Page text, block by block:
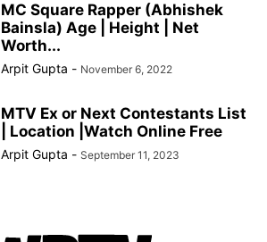
MC Square Rapper (Abhishek
Bainsla) Age | Height | Net
Worth...
Arpit Gupta - November 6, 2022
MTV Ex or Next Contestants List
| Location |Watch Online Free
Arpit Gupta - September 11, 2023